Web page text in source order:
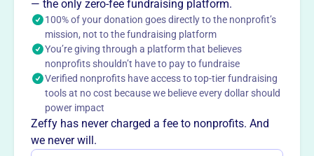
This profile hasn’t been claimed. Learn more
Want totell your story your
way?
— the only zero-fee fundraising platform.
100% of your donation goes directly to the nonprofit’s
mission, not to the fundraising platform
You’re giving through a platform that believes
nonprofits shouldn’t have to pay to fundraise
Verified nonprofits have access to top-tier fundraising
tools at no cost because we believe every dollar should
power impact
Zeffy has never charged a fee to nonprofits. And
we never will.